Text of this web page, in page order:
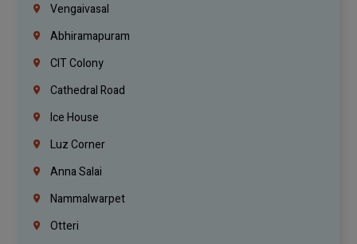
Vengaivasal
Abhiramapuram
CIT Colony
Cathedral Road
Ice House
Luz Corner
Anna Salai
Nammalwarpet
Otteri